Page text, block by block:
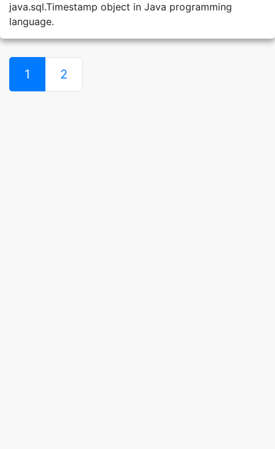
java.sql.Timestamp object in Java programming
language.
1 2